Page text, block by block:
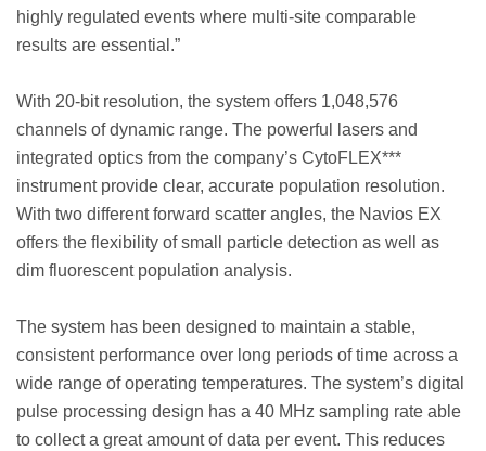
highly regulated events where multi-site comparable
results are essential.”
With 20-bit resolution, the system offers 1,048,576
channels of dynamic range. The powerful lasers and
integrated optics from the company’s CytoFLEX***
instrument provide clear, accurate population resolution.
With two different forward scatter angles, the Navios EX
offers the flexibility of small particle detection as well as
dim fluorescent population analysis.
The system has been designed to maintain a stable,
consistent performance over long periods of time across a
wide range of operating temperatures. The system’s digital
pulse processing design has a 40 MHz sampling rate able
to collect a great amount of data per event. This reduces